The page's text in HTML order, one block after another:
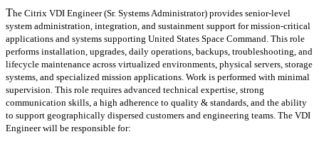
The Citrix VDI Engineer (Sr. Systems Administrator) provides senior‑level
system administration, integration, and sustainment support for mission‑critical
applications and systems supporting United States Space Command. This role
performs installation, upgrades, daily operations, backups, troubleshooting, and
lifecycle maintenance across virtualized environments, physical servers, storage
systems, and specialized mission applications. Work is performed with minimal
supervision. This role requires advanced technical expertise, strong
communication skills, a high adherence to quality & standards, and the ability
to support geographically dispersed customers and engineering teams. The VDI
Engineer will be responsible for: